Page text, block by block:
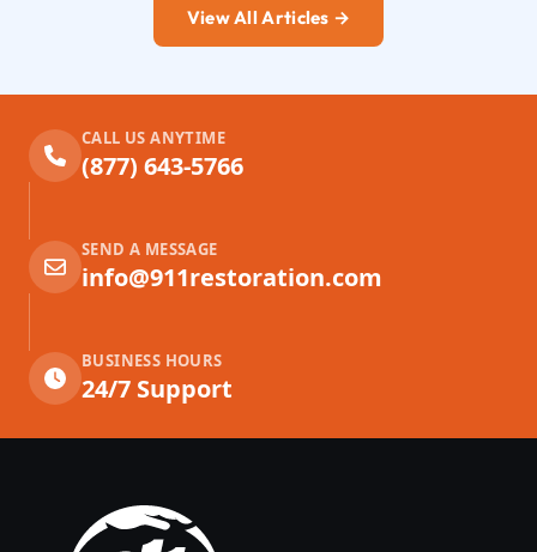
View All Articles →
CALL US ANYTIME
(877) 643-5766
SEND A MESSAGE
info@911restoration.com
BUSINESS HOURS
24/7 Support